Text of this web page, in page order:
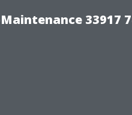
33917